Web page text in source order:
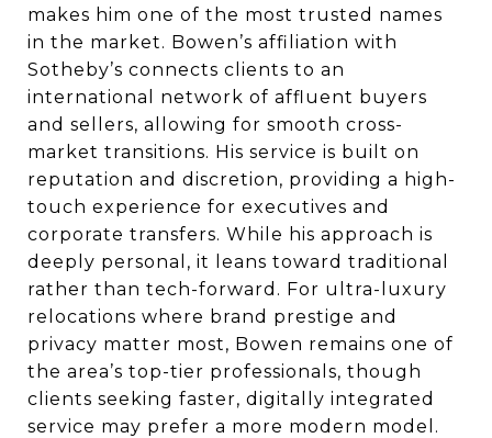
makes him one of the most trusted names
in the market. Bowen’s affiliation with
Sotheby’s connects clients to an
international network of affluent buyers
and sellers, allowing for smooth cross-
market transitions. His service is built on
reputation and discretion, providing a high-
touch experience for executives and
corporate transfers. While his approach is
deeply personal, it leans toward traditional
rather than tech-forward. For ultra-luxury
relocations where brand prestige and
privacy matter most, Bowen remains one of
the area’s top-tier professionals, though
clients seeking faster, digitally integrated
service may prefer a more modern model.